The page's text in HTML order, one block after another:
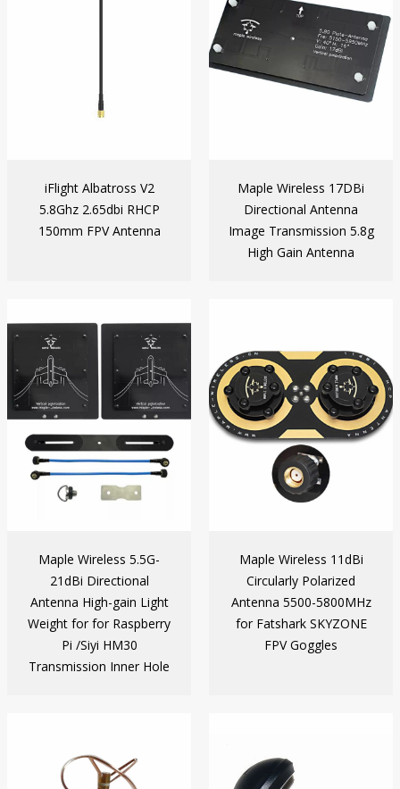
iFlight Albatross V2
5.8Ghz 2.65dbi RHCP
150mm FPV Antenna
Maple Wireless 17DBi
Directional Antenna
Image Transmission 5.8g
High Gain Antenna
Maple Wireless 5.5G-
21dBi Directional
Antenna High-gain Light
Weight for for Raspberry
Pi /Siyi HM30
Transmission Inner Hole
Maple Wireless 11dBi
Circularly Polarized
Antenna 5500-5800MHz
for Fatshark SKYZONE
FPV Goggles